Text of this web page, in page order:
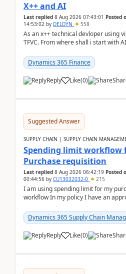
X++ and AI
Last replied 8 Aug 2026 07:43:01 Posted
14:53:02 by DELDYN 558
As an x++ technical devloper using
TFVC. From where shall i start with
Dynamics 365 Finance
Reply Like(0)
Suggested Answer
SUPPLY CHAIN | SUPPLY CHAIN
Spending limit workflow
Purchase requisition
Last replied 8 Aug 2026 06:42:19 Posted
00:44:56 by CU13032032-0 215
I am using spending limit for my
workflow In my policy I have an
Dynamics 365 Supply Chain
Reply Like(0)